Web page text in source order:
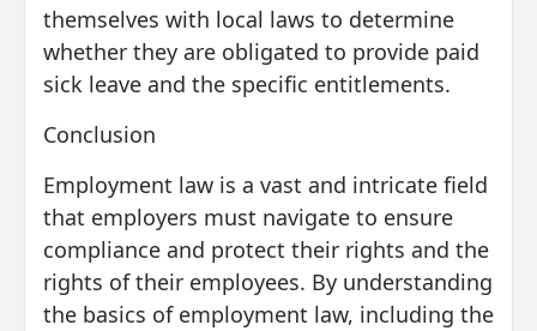
themselves with local laws to determine
whether they are obligated to provide paid
sick leave and the specific entitlements.
Conclusion
Employment law is a vast and intricate field
that employers must navigate to ensure
compliance and protect their rights and the
rights of their employees. By understanding
the basics of employment law, including the